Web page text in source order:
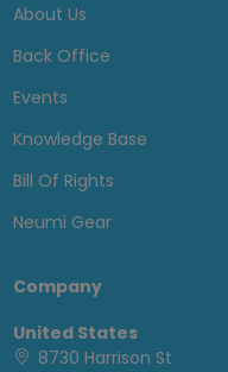
About Us
Back Office
Events
Knowledge Base
Bill Of Rights
Neumi Gear
Company
United States
8730 Harrison St